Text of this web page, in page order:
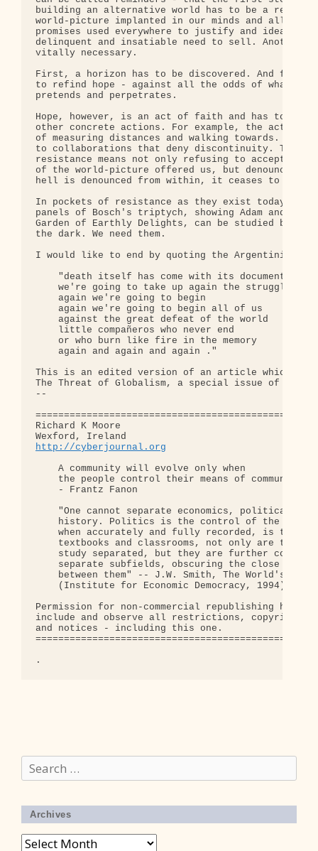
http://cyberjournal.org
    A community will evolve only when
the people control their means of
    - Frantz Fanon
"One cannot separate economics, political
history. Politics is the control of the
when accurately and fully recorded, is that
textbooks and classrooms, not only are these
study separated, but they are further
separate subfields, obscuring the close
between them" -- J.W. Smith, The World's
(Institute for Economic Democracy, 1994), p.
Permission for non-commercial republishing
include and observe all restrictions,
and notices - including this one.
Search
for:
Archives
Archives